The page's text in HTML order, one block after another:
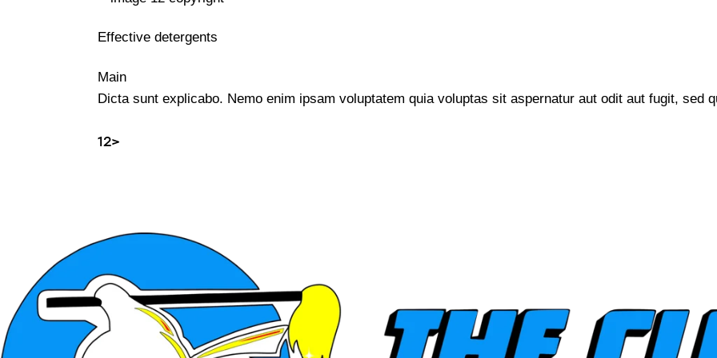
Effective detergents
Main
Dicta sunt explicabo. Nemo enim ipsam voluptatem quia voluptas sit aspernatur aut odit aut fugit, sed
12>